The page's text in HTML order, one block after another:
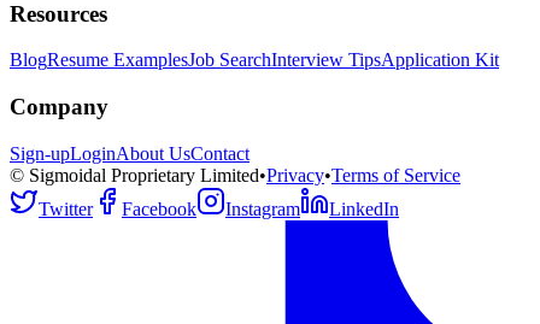
Resources
BlogResume ExamplesJob SearchInterview TipsApplication Kit
Company
Sign-upLoginAbout UsContact
© Sigmoidal Proprietary Limited•Privacy•Terms of Service
Twitter
Facebook Instagram LinkedIn